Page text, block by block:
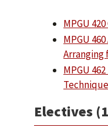
MPGU
MPGU
Arranging
MPGU
Electives